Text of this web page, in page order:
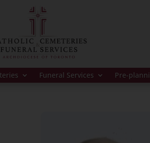
Funeral Services Pre-